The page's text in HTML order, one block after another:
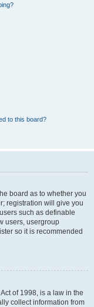
to this board?
board as to whether you
registration will give you
such as definable
users, usergroup
so it is recommended
of 1998, is a law in the
collect information from